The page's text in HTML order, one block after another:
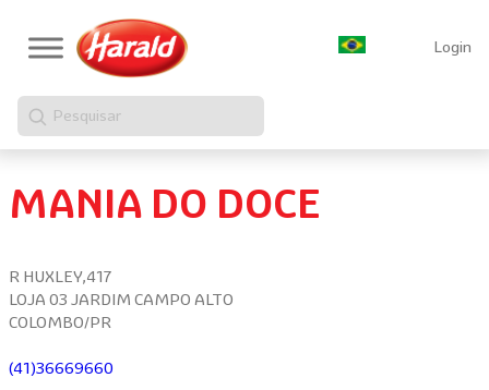
Login
Pesquisar
MANIA DO DOCE
R HUXLEY,417
LOJA 03 JARDIM CAMPO ALTO
COLOMBO/PR
(41)36669660